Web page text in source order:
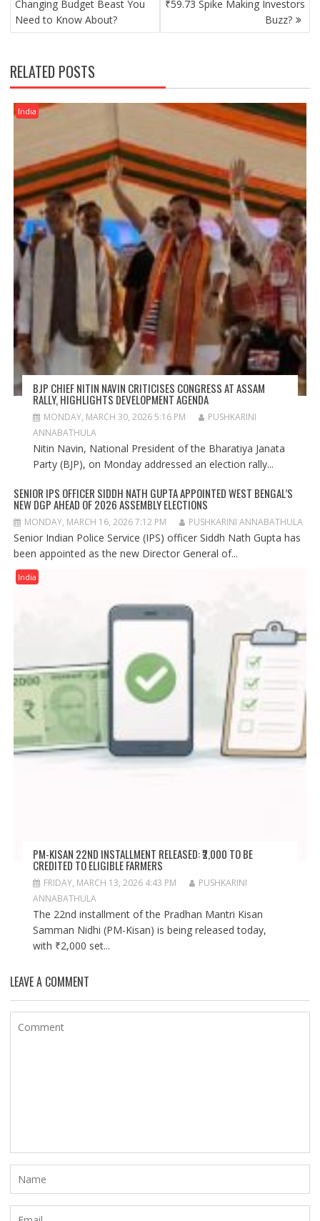
Changing Budget Beast You
Need to Know About?
₹59.73 Spike Making Investors
Buzz?
RELATED POSTS
India
BJP CHIEF NITIN NAVIN CRITICISES CONGRESS AT ASSAM
RALLY, HIGHLIGHTS DEVELOPMENT AGENDA
MONDAY, MARCH 30, 2026 5:16 PM
PUSHKARINI
ANNABATHULA
Nitin Navin, National President of the Bharatiya Janata
Party (BJP), on Monday addressed an election rally...
SENIOR IPS OFFICER SIDDH NATH GUPTA APPOINTED WEST BENGAL’S
NEW DGP AHEAD OF 2026 ASSEMBLY ELECTIONS
MONDAY, MARCH 16, 2026 7:12 PM PUSHKARINI ANNABATHULA
Senior Indian Police Service (IPS) officer Siddh Nath Gupta has
been appointed as the new Director General of...
India
PM-KISAN 22ND INSTALLMENT RELEASED: ₹2,000 TO BE
CREDITED TO ELIGIBLE FARMERS
FRIDAY, MARCH 13, 2026 4:43 PM
PUSHKARINI
ANNABATHULA
The 22nd installment of the Pradhan Mantri Kisan
Samman Nidhi (PM-Kisan) is being released today,
with ₹2,000 set...
LEAVE A COMMENT